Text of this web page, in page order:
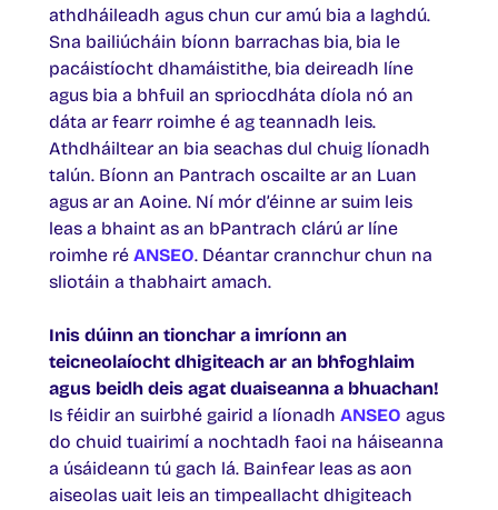
athdháileadh agus chun cur amú bia a laghdú.
Sna bailiúcháin bíonn barrachas bia, bia le
pacáistíocht dhamáistithe, bia deireadh líne
agus bia a bhfuil an spriocdháta díola nó an
dáta ar fearr roimhe é ag teannadh leis.
Athdháiltear an bia seachas dul chuig líonadh
talún. Bíonn an Pantrach oscailte ar an Luan
agus ar an Aoine. Ní mór d’éinne ar suim leis
leas a bhaint as an bPantrach clárú ar líne
roimhe ré ANSEO. Déantar crannchur chun na
sliotáin a thabhairt amach.
Inis dúinn an tionchar a imríonn an
teicneolaíocht dhigiteach ar an bhfoghlaim
agus beidh deis agat duaiseanna a bhuachan!
Is féidir an suirbhé gairid a líonadh ANSEO agus
do chuid tuairimí a nochtadh faoi na háiseanna
a úsáideann tú gach lá. Bainfear leas as aon
aiseolas uait leis an timpeallacht dhigiteach